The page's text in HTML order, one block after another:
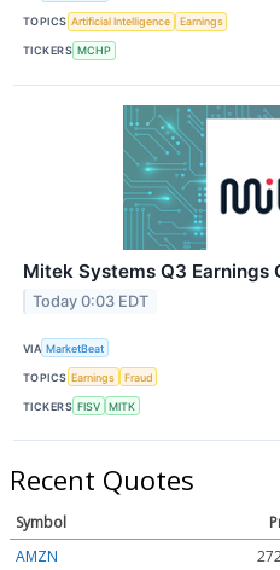
TOPICS Artificial Intelligence Earnings
TICKERS MCHP
Mitek Systems Q3 Earnings
Today 0:03 EDT
VIA MarketBeat
TOPICS Earnings Fraud
TICKERS FISV MITK
Recent Quotes
Symbol
AMZN